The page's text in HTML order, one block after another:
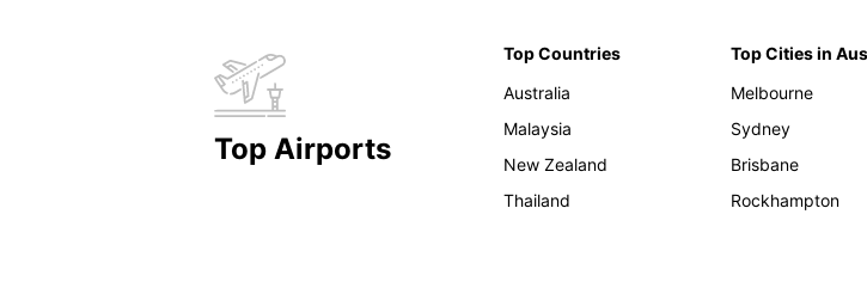
Top Airports
Top Countries
Australia
Malaysia
New Zealand
Thailand
Top Cities in
Melbourne
Sydney
Brisbane
Rockhampton